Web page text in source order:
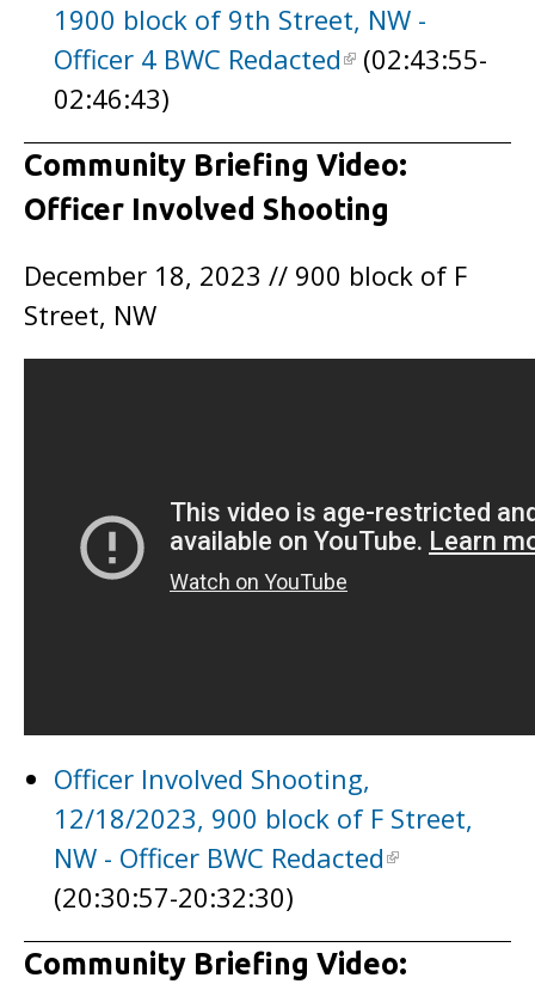
1900 block of 9th Street, NW -
Officer 4 BWC Redacted
(02:43:55-
02:46:43)
Community Briefing Video:
Officer Involved Shooting
December 18, 2023 // 900 block of F
Street, NW
Officer Involved Shooting,
12/18/2023, 900 block of F Street,
NW - Officer BWC Redacted
(20:30:57-20:32:30)
Community Briefing Video: